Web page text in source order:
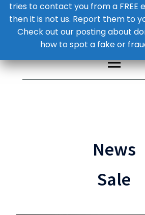
News
Sale
tries to contact you from a FREE
then it is not us. Report them to
Check out our posting about
how to spot a fake or